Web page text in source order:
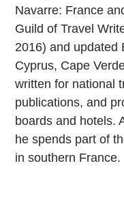
Navarre: France
Guild of Travel
2016) and updated
Cyprus, Cape
written for national
publications, and
boards and hotels.
he spends part of
in southern France.